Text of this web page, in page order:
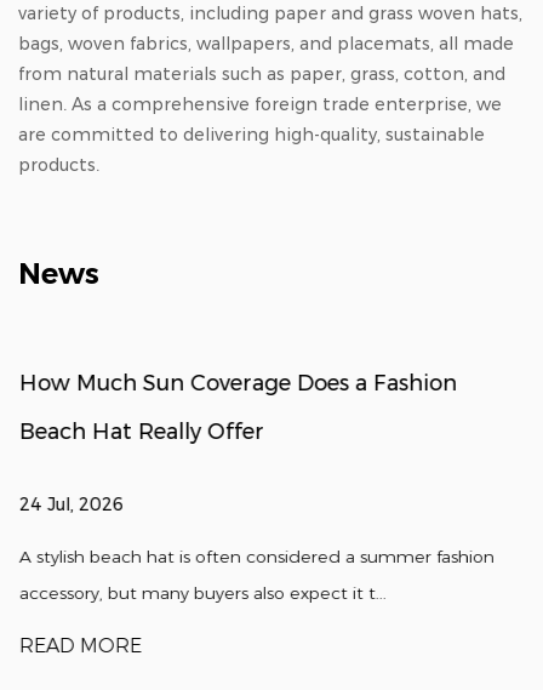
variety of products, including paper and grass woven hats,
bags, woven fabrics, wallpapers, and placemats, all made
from natural materials such as paper, grass, cotton, and
linen. As a comprehensive foreign trade enterprise, we
are committed to delivering high-quality, sustainable
products.
News
How Much Sun Coverage Does a Fashion
Beach Hat Really Offer
24 Jul, 2026
A stylish beach hat is often considered a summer fashion
accessory, but many buyers also expect it t...
READ MORE